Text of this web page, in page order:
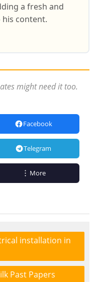
a fresh and
content.
might need it too.
Facebook
Telegram
More
installation in
Past Papers